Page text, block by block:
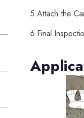
5.Attach the
6.Final